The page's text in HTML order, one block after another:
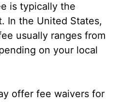
is typically the
In the United States,
usually ranges from
on your local
offer fee waivers for